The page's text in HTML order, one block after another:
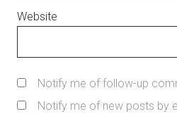
Website
Notify me of follow-up
Notify me of new posts by